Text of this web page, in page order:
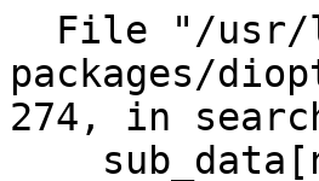
packages/
274, in